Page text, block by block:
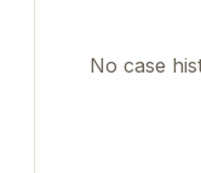
No case